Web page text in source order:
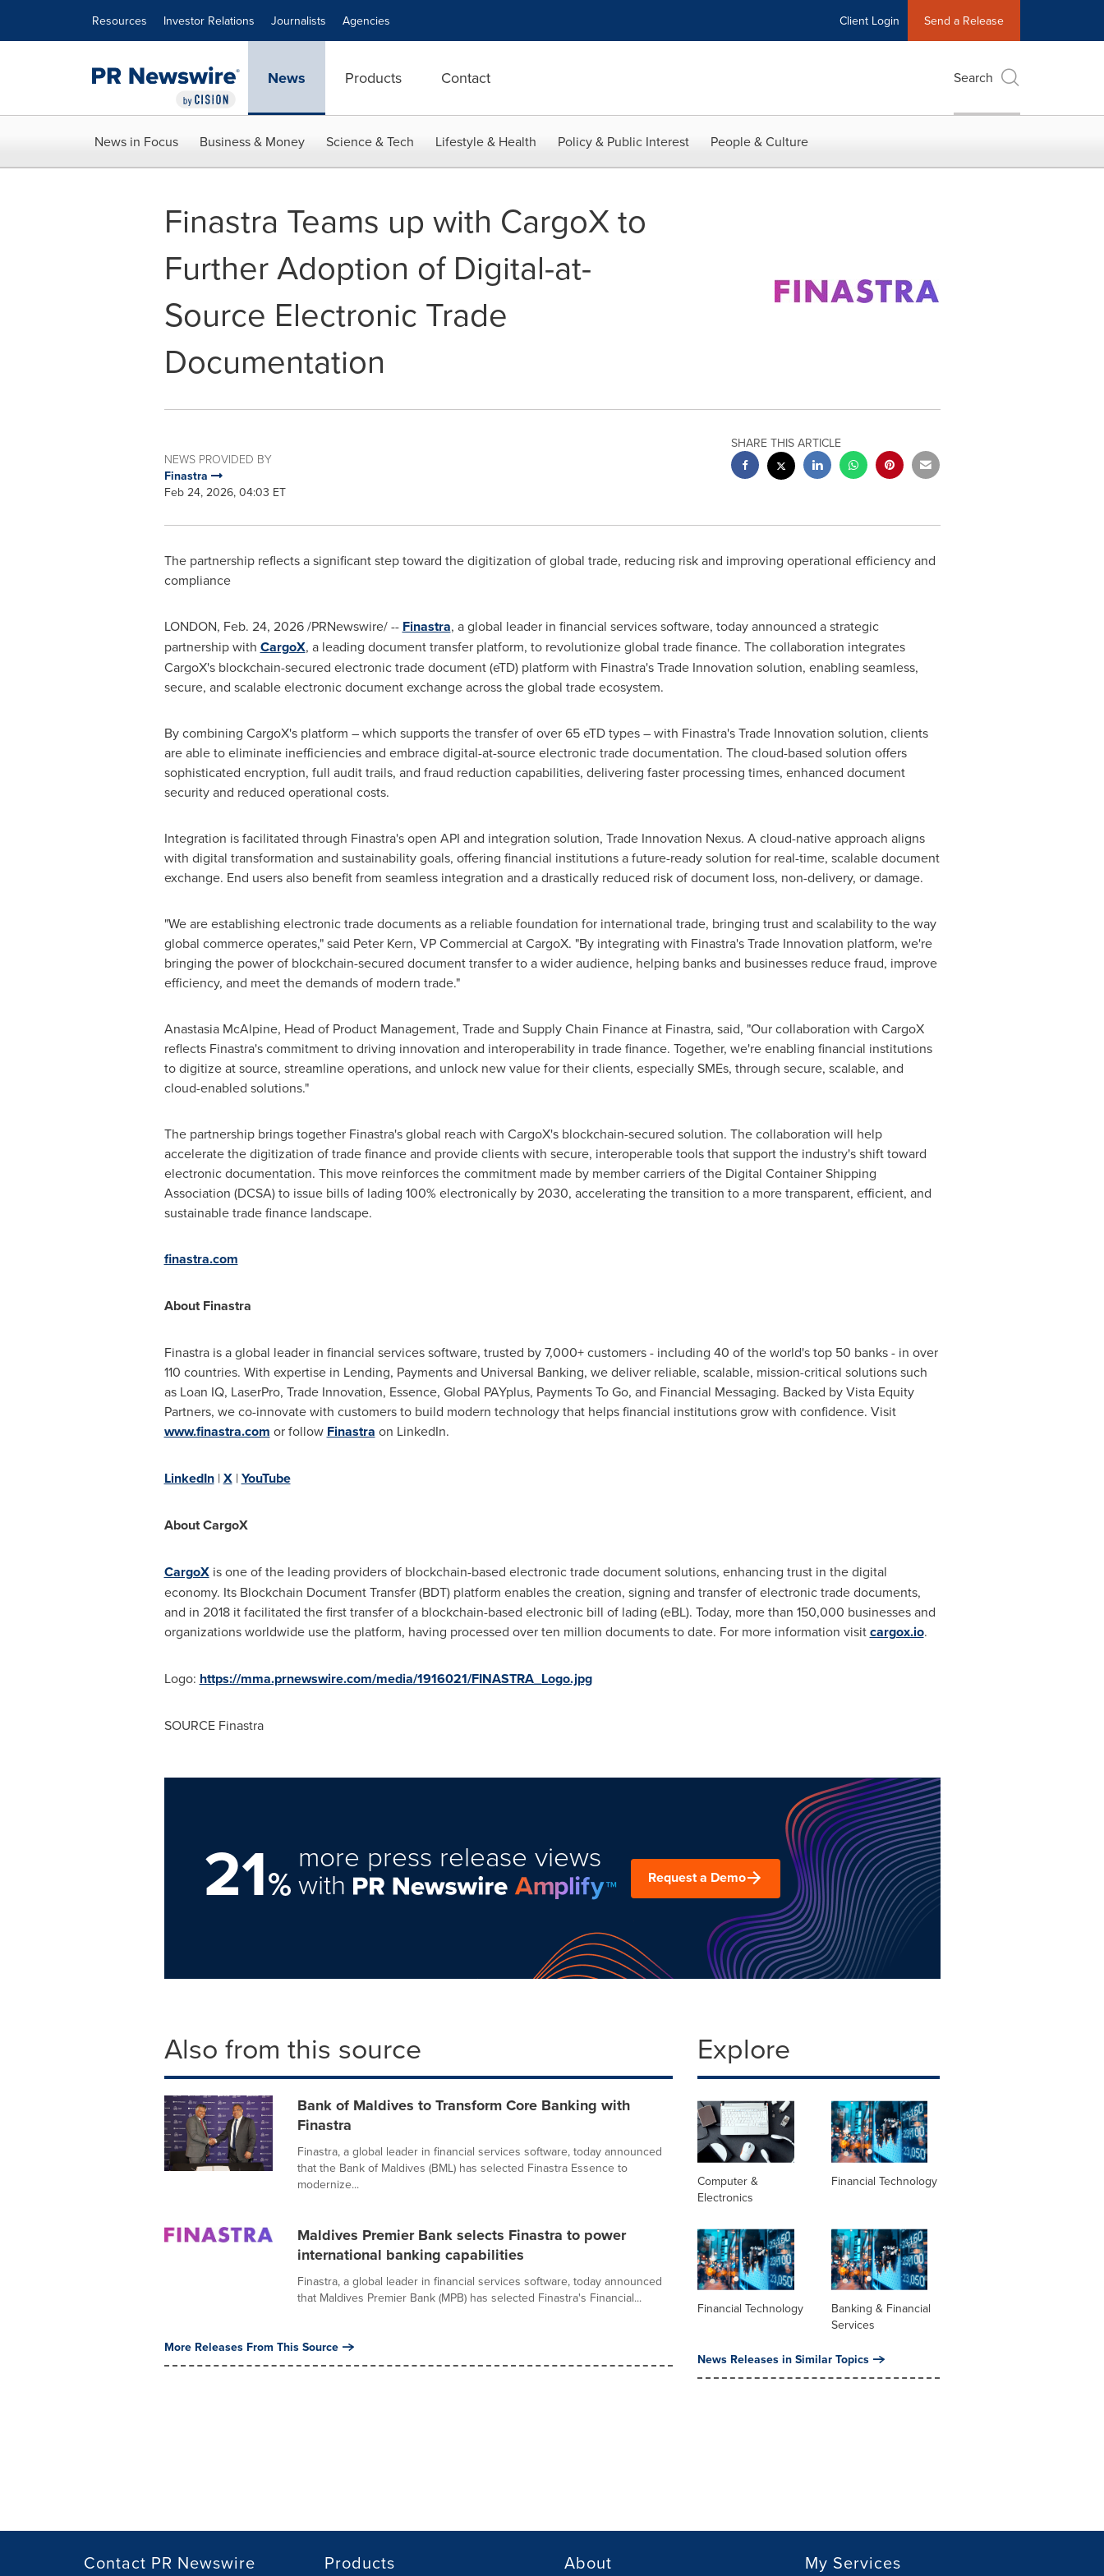
Resources Investor Relations Journalists Agencies Client Login Send a Release
News Products Contact Search
News in Focus Business & Money Science & Tech Lifestyle & Health Policy & Public Interest People & Culture
Finastra Teams up with CargoX to
Further Adoption of Digital-at-
Source Electronic Trade
Documentation
NEWS PROVIDED BY
Finastra
Feb 24, 2026, 04:03 ET
SHARE THIS ARTICLE
The partnership reflects a significant step toward the digitization of global trade, reducing risk and improving operational efficiency and
compliance
LONDON, Feb. 24, 2026/PRNewswire/ -- Finastra, a global leader in financial services software, today announced a strategic
partnership with CargoX, a leading document transfer platform, to revolutionize global trade finance. The collaboration integrates
CargoX's blockchain-secured electronic trade document (eTD) platform with Finastra's Trade Innovation solution, enabling seamless,
secure, and scalable electronic document exchange across the global trade ecosystem.
By combining CargoX's platform – which supports the transfer of over 65 eTD types – with Finastra's Trade Innovation solution, clients
are able to eliminate inefficiencies and embrace digital-at-source electronic trade documentation. The cloud-based solution offers
sophisticated encryption, full audit trails, and fraud reduction capabilities, delivering faster processing times, enhanced document
security and reduced operational costs.
Integration is facilitated through Finastra's open API and integration solution, Trade Innovation Nexus. A cloud-native approach aligns
with digital transformation and sustainability goals, offering financial institutions a future-ready solution for real-time, scalable document
exchange. End users also benefit from seamless integration and a drastically reduced risk of document loss, non-delivery, or damage.
"We are establishing electronic trade documents as a reliable foundation for international trade, bringing trust and scalability to the way
global commerce operates," said Peter Kern, VP Commercial at CargoX. "By integrating with Finastra's Trade Innovation platform, we're
bringing the power of blockchain-secured document transfer to a wider audience, helping banks and businesses reducefraud, improve
efficiency, and meet the demands of modern trade."
Anastasia McAlpine, Head of Product Management, Trade and Supply Chain Finance at Finastra, said, "Our collaboration with CargoX
reflects Finastra's commitment to driving innovation and interoperability in trade finance. Together, we're enabling financial institutions
to digitize at source, streamline operations, and unlock new value for their clients, especially SMEs, through secure, scalable, and
cloud-enabled solutions."
The partnership brings together Finastra's global reach with CargoX's blockchain-secured solution. The collaboration will help
accelerate the digitization of trade finance and provide clients with secure, interoperable tools that support the industry's shift toward
electronic documentation. This move reinforces the commitment made by member carriers of the Digital Container Shipping
Association (DCSA) to issue bills of lading 100% electronically by 2030, accelerating the transition to a more transparent, efficient, and
sustainable trade finance landscape.
finastra.com
About Finastra
Finastra is a global leader in financial services software, trusted by 7,000+ customers - including 40 of the world's top 50 banks - in over
110 countries. With expertise in Lending, Payments and Universal Banking, we deliver reliable, scalable, mission-critical solutions such
as Loan IQ, LaserPro, Trade Innovation, Essence, Global PAYplus, Payments To Go, and Financial Messaging. Backed by Vista Equity
Partners, we co-innovate with customers to build modern technology that helps financial institutions grow with confidence. Visit
www.finastra.com or follow Finastra on LinkedIn.
LinkedIn|X|YouTube
About CargoX
CargoXis one of the leading providers of blockchain-based electronic trade document solutions, enhancing trust in the digital
economy. Its Blockchain Document Transfer (BDT) platform enables the creation, signing and transfer of electronic trade documents,
and in 2018 it facilitated the first transfer of a blockchain-based electronic bill of lading (eBL). Today, more than 150,000 businesses and
organizations worldwide use the platform, having processed over ten million documents to date. For more information visitcargox.io.
Logo: https://mma.prnewswire.com/media/1916021/FINASTRA_Logo.jpg
SOURCE Finastra
21%
more press release views
with Request a Demo
Also from this source
Bank of Maldives to Transform Core Banking with
Finastra
Finastra, a global leader in financial services software, today announced
that the Bank of Maldives (BML) has selected Finastra Essence to
modernize...
Maldives Premier Bank selects Finastra to power
international banking capabilities
Finastra, a global leader in financial services software, today announced
that Maldives Premier Bank (MPB) has selected Finastra's Financial...
More Releases From This Source
Explore
Computer &
Electronics
Financial Technology
Financial Technology
Banking & Financial
Services
News Releases in Similar Topics
Contact PR Newswire Products About My Services